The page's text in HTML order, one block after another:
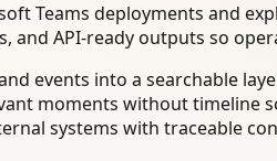
Teams deployments and
and API-ready outputs so
events into a searchable
moments without timeline
systems with traceable